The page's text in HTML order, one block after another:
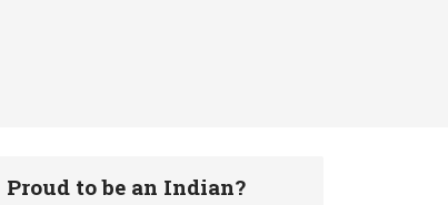
Proud to be an Indian?